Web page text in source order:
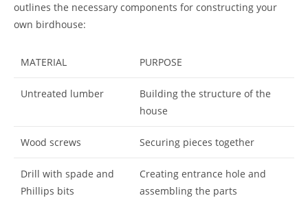
outlines the necessary components for constructing your
own birdhouse:
MATERIAL PURPOSE
Untreated lumber
Building the structure of the
house
Wood screws Securing pieces together
Drill with spade and
Phillips bits
Creating entrance hole and
assembling the parts